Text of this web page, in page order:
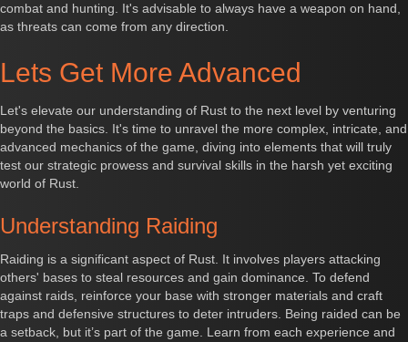
combat and hunting. It's advisable to always have a weapon on hand,
as threats can come from any direction.
Lets Get More Advanced
Let's elevate our understanding of Rust to the next level by venturing
beyond the basics. It's time to unravel the more complex, intricate, and
advanced mechanics of the game, diving into elements that will truly
test our strategic prowess and survival skills in the harsh yet exciting
world of Rust.
Understanding Raiding
Raiding is a significant aspect of Rust. It involves players attacking
others' bases to steal resources and gain dominance. To defend
against raids, reinforce your base with stronger materials and craft
traps and defensive structures to deter intruders. Being raided can be
a setback, but it’s part of the game. Learn from each experience and